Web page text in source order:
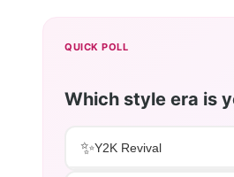
QUICK POLL
Which style era is
✨Y2K Revival